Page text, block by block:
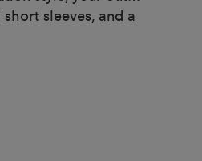
sleeves, and a